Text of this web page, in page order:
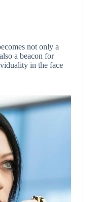
not only a
a beacon for
in the face